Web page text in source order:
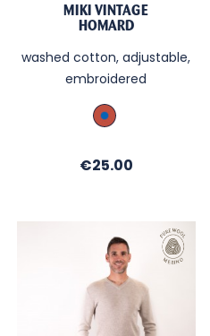
MIKI VINTAGE
HOMARD
washed cotton, adjustable,
embroidered
Brique_Broderie
Bleu
Price
€25.00